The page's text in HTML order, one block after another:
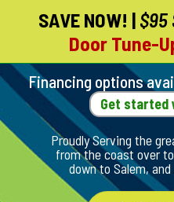
Skip
Page
Content
SAVE NOW! | $95
Door Tune-
Financing options
Get started
Proudly Serving the
from the coast over
down to Salem,